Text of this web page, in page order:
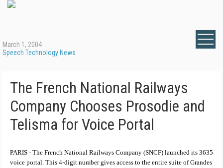
March 1, 2004
Speech Technology News
The French National Railways
Company Chooses Prosodie and
Telisma for Voice Portal
PARIS - The French National Railways Company (SNCF) launched its 3635
voice portal. This 4-digit number gives access to the entire suite of Grandes